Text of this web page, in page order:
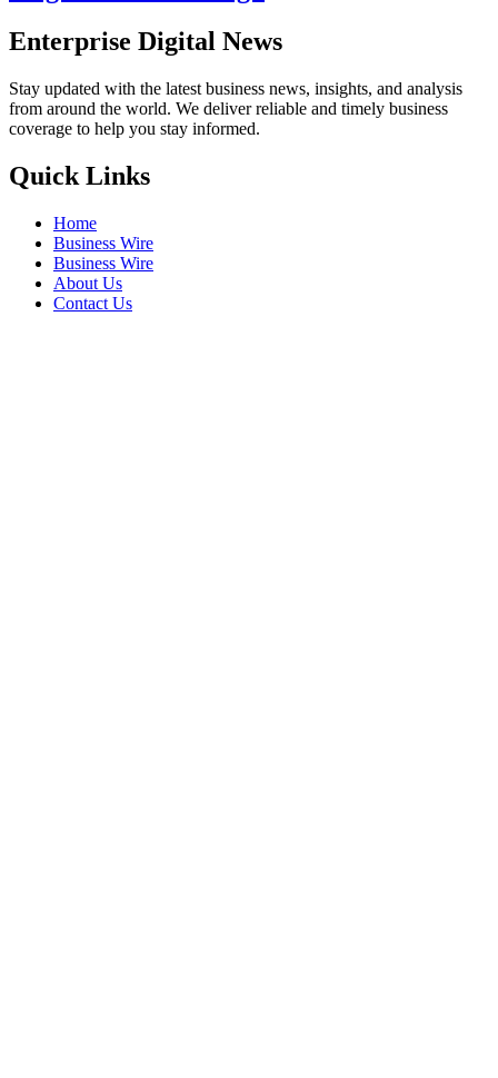
Enterprise Digital News
Stay updated with the latest business news, insights, and analysis
from around the world. We deliver reliable and timely business
coverage to help you stay informed.
Quick Links
Home
Business Wire
Business Wire
About Us
Contact Us